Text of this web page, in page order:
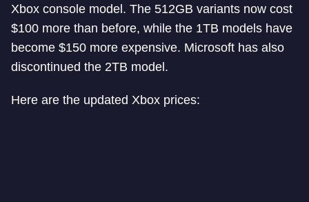
Xbox console model. The 512GB variants now cost
$100 more than before, while the 1TB models have
become $150 more expensive. Microsoft has also
discontinued the 2TB model.
Here are the updated Xbox prices: